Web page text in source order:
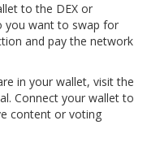
to the DEX or
you want to swap for
and pay the network
in your wallet, visit the
Connect your wallet to
content or voting